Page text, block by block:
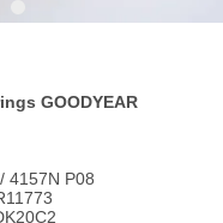
GOODYEAR
4157N P08